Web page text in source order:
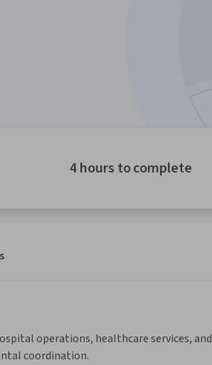
4 hours to complete
operations, healthcare services, and
coordination.